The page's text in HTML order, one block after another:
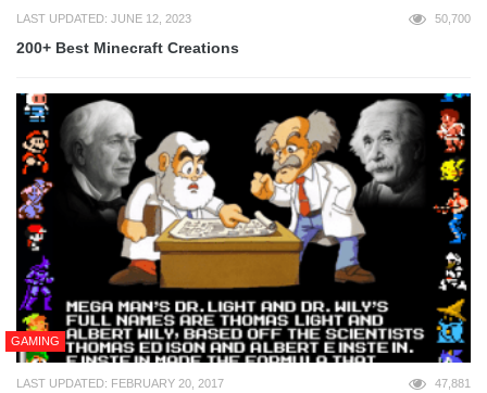
LAST UPDATED: JUNE 12, 2023 50,700
200+ Best Minecraft Creations
GAMING
LAST UPDATED: FEBRUARY 20, 2017 47,881